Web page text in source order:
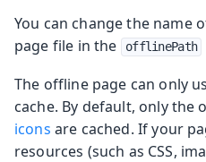
You can change the name
page file in the
offlinePath
The offline page can only
cache. By default, only the
icons are cached. If your
resources (such as CSS,